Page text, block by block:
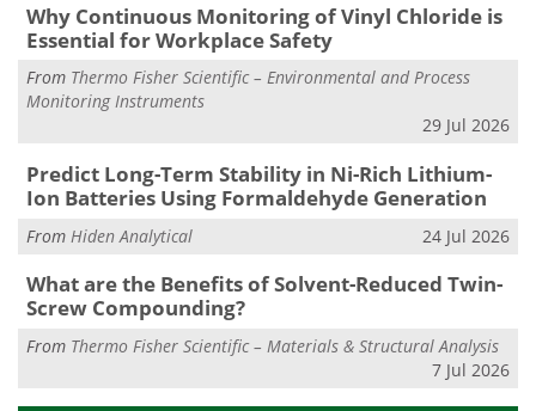
Why Continuous Monitoring of Vinyl Chloride is
Essential for Workplace Safety
From Thermo Fisher Scientific – Environmental and Process
Monitoring Instruments
29 Jul 2026
Predict Long-Term Stability in Ni-Rich Lithium-
Ion Batteries Using Formaldehyde Generation
From Hiden Analytical 24 Jul 2026
What are the Benefits of Solvent-Reduced Twin-
Screw Compounding?
From Thermo Fisher Scientific – Materials & Structural Analysis
7 Jul 2026